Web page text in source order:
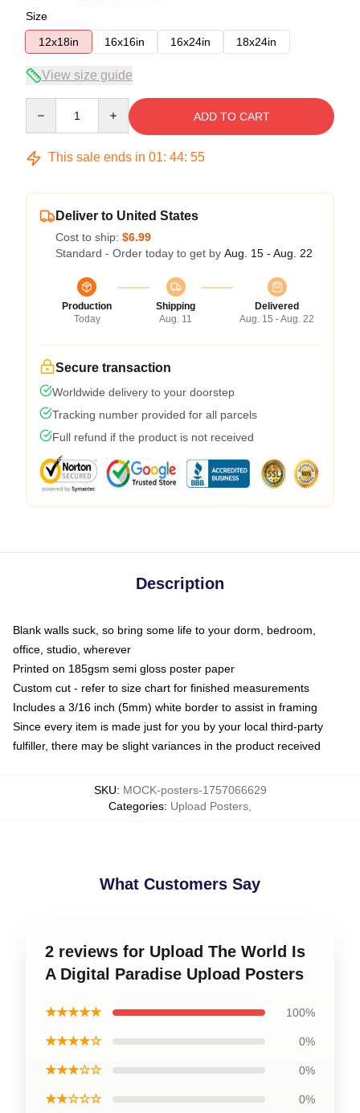
Size
12x18in
16x16in 16x24in 18x24in
View size guide
ADD TO CART
This sale ends in 01: 44: 54
Deliver to United States
Cost to ship: $6.99
Standard - Order today to get by Aug. 15 - Aug. 22
Production
Today
Shipping
Aug. 11
Delivered
Aug. 15 - Aug. 22
Secure transaction
Worldwide delivery to your doorstep
Tracking number provided for all parcels
Full refund if the product is not received
Description
Blank walls suck, so bring some life to your dorm, bedroom,
office, studio, wherever
Printed on 185gsm semi gloss poster paper
Custom cut - refer to size chart for finished measurements
Includes a 3/16 inch (5mm) white border to assist in framing
Since every item is made just for you by your local third-party
fulfiller, there may be slight variances in the product received
SKU: MOCK-posters-1757066629
Categories: Upload Posters
What Customers Say
2 reviews for Upload The World Is
A Digital Paradise Upload Posters
★★★★★ 100%
★★★★☆ 0%
★★★☆☆ 0%
★★☆☆☆ 0%